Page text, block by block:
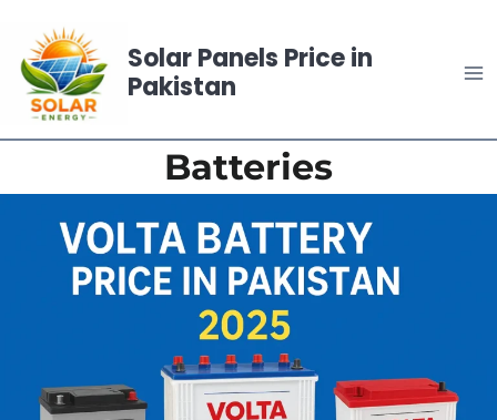
content
Solar Panels Price in
Pakistan
Batteries